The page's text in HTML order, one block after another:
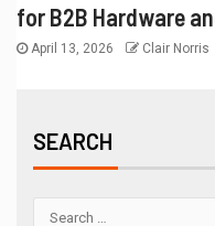
for B2B Hardware
April 13, 2026 Clair Norris
SEARCH